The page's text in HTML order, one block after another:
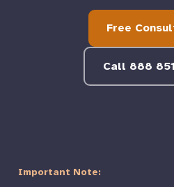
Free
Call 888
Important Note: